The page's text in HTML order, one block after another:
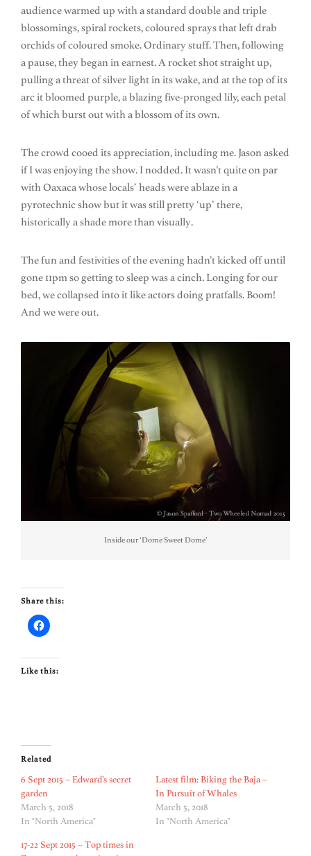
audience warmed up with a standard double and triple
blossomings, spiral rockets, coloured sprays that left drab
orchids of coloured smoke. Ordinary stuff. Then, following
a pause, they began in earnest. A rocket shot straight up,
pulling a threat of silver light in its wake, and at the top of its
arc it bloomed purple, a blazing five-pronged lily, each petal
of which burst out with a blossom of its own.
The crowd cooed its appreciation, including me. Jason asked
if I was enjoying the show. I nodded. It wasn’t quite on par
with Oaxaca whose locals’ heads were ablaze in a
pyrotechnic show but it was still pretty ‘up’ there,
historically a shade more than visually.
The fun and festivities of the evening hadn’t kicked off until
gone 11pm so getting to sleep was a cinch. Longing for our
bed, we collapsed into it like actors doing pratfalls. Boom!
And we were out.
Inside our ‘Dome Sweet Dome’
Share this:
Like this:
Related
6 Sept 2015 – Edward’s secret
garden
March 5, 2018
In "North America"
Latest film: Biking the Baja –
In Pursuit of Whales
March 5, 2018
In "North America"
17-22 Sept 2015 – Top times in